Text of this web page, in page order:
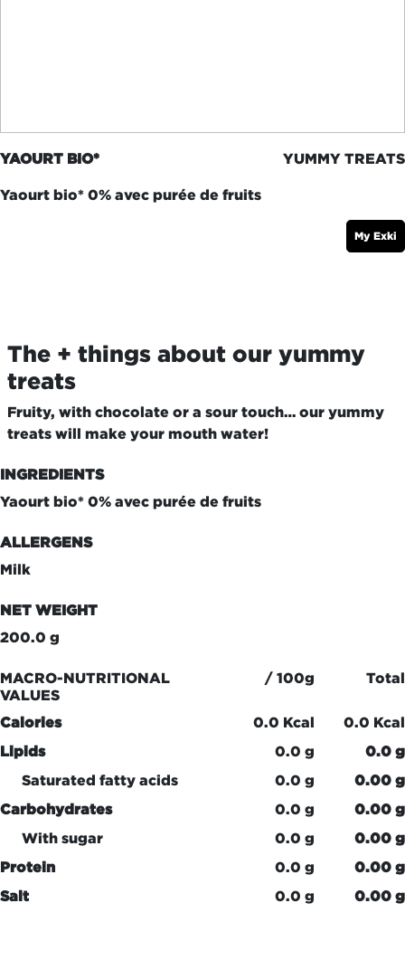
YAOURT BIO* YUMMY TREATS
Yaourt bio* 0% avec purée de fruits
My Exki
The + things about our yummy
treats
Fruity, with chocolate or a sour touch… our yummy
treats will make your mouth water!
INGREDIENTS
Yaourt bio* 0% avec purée de fruits
ALLERGENS
Milk
NET WEIGHT
200.0 g
MACRO-NUTRITIONAL
VALUES
/ 100g Total
Calories 0.0 Kcal
0.0 Kcal
Lipids
0.0 g
0.0 g
Saturated fatty acids
0.0 g
0.00 g
Carbohydrates
0.0 g
0.00 g
With sugar
0.0 g
0.00 g
Protein
0.0 g
0.00 g
Salt
0.0 g 0.00 g